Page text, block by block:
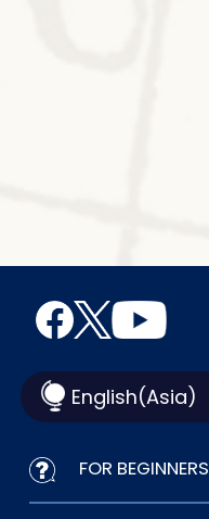
English(Asia)
FOR BEGINNERS